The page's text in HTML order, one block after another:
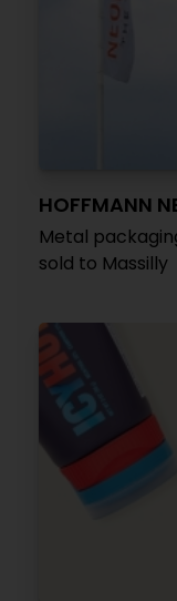
HOFFMANN
Metal
sold to Massilly